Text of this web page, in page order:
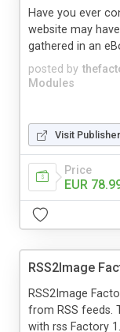
posted by
Modules
Have you ever
website may
gathered in an
Visit
Price
EUR
RSS2Image
RSS2Image
from RSS feeds.
with rss Factory